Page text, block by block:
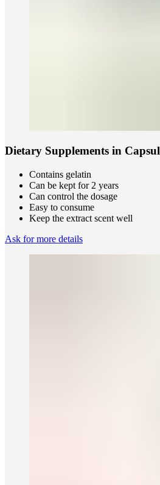
Dietary Supplements in
Contains gelatin
Can be kept for 2 years
Can control the dosage
Easy to consume
Keep the extract scent well
Ask for more details